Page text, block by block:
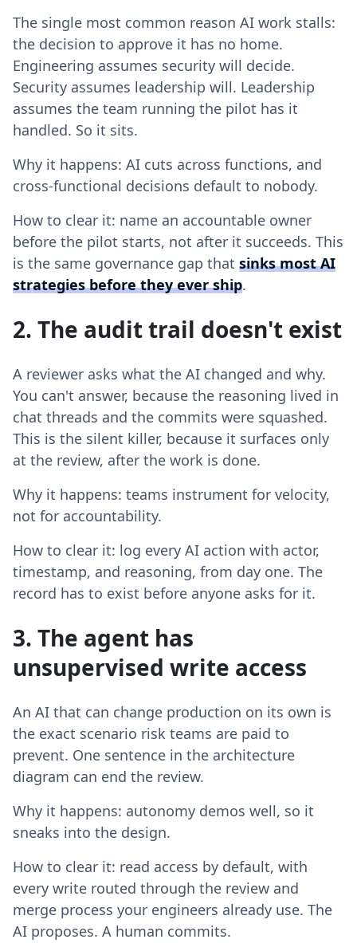
The single most common reason AI work stalls:
the decision to approve it has no home.
Engineering assumes security will decide.
Security assumes leadership will. Leadership
assumes the team running the pilot has it
handled. So it sits.
Why it happens: AI cuts across functions, and
cross-functional decisions default to nobody.
How to clear it: name an accountable owner
before the pilot starts, not after it succeeds. This
is the same governance gap that sinks most AI
strategies before they ever ship.
2. The audit trail doesn't exist
A reviewer asks what the AI changed and why.
You can't answer, because the reasoning lived in
chat threads and the commits were squashed.
This is the silent killer, because it surfaces only
at the review, after the work is done.
Why it happens: teams instrument for velocity,
not for accountability.
How to clear it: log every AI action with actor,
timestamp, and reasoning, from day one. The
record has to exist before anyone asks for it.
3. The agent has
unsupervised write access
An AI that can change production on its own is
the exact scenario risk teams are paid to
prevent. One sentence in the architecture
diagram can end the review.
Why it happens: autonomy demos well, so it
sneaks into the design.
How to clear it: read access by default, with
every write routed through the review and
merge process your engineers already use. The
AI proposes. A human commits.